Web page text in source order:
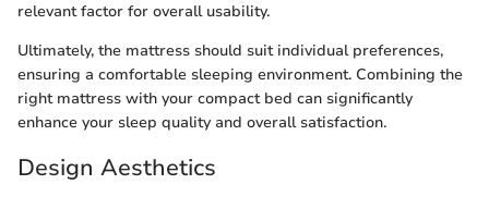
relevant factor for overall usability.
Ultimately, the mattress should suit individual preferences,
ensuring a comfortable sleeping environment. Combining the
right mattress with your compact bed can significantly
enhance your sleep quality and overall satisfaction.
Design Aesthetics